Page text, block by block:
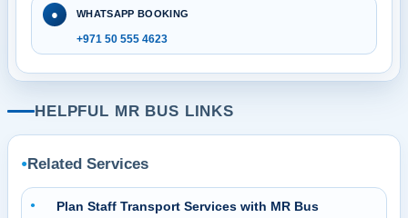
● WHATSAPP BOOKING
+971 50 555 4623
HELPFUL MR BUS LINKS
●Related Services
● Plan Staff Transport Services with MR Bus